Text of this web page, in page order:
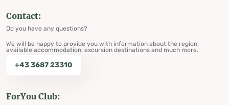
Contact:
Do you have any questions?
We will be happy to provide you with information about the region,
available accommodation, excursion destinations and much more.
+43 3687 23310
ForYou Club: